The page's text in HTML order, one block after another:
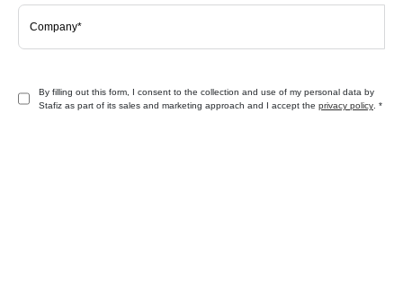
By filling out this form, I consent to the collection and use of my personal data by
Stafiz as part of its sales and marketing approach and I accept the privacy policy. *